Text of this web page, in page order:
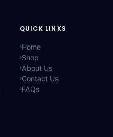
QUICK LINKS
Home
Shop
About Us
Contact Us
FAQs